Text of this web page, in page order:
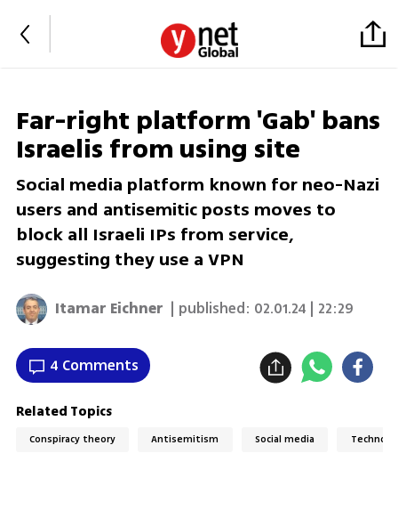
Far-right platform 'Gab' bans
Israelis from using site
Social media platform known for neo-Nazi
users and antisemitic posts moves to
block all Israeli IPs from service,
suggesting they use a VPN
Itamar Eichner | published: 02.01.24 | 22:29
4 Comments
Related Topics
Conspiracy theory Antisemitism Social media